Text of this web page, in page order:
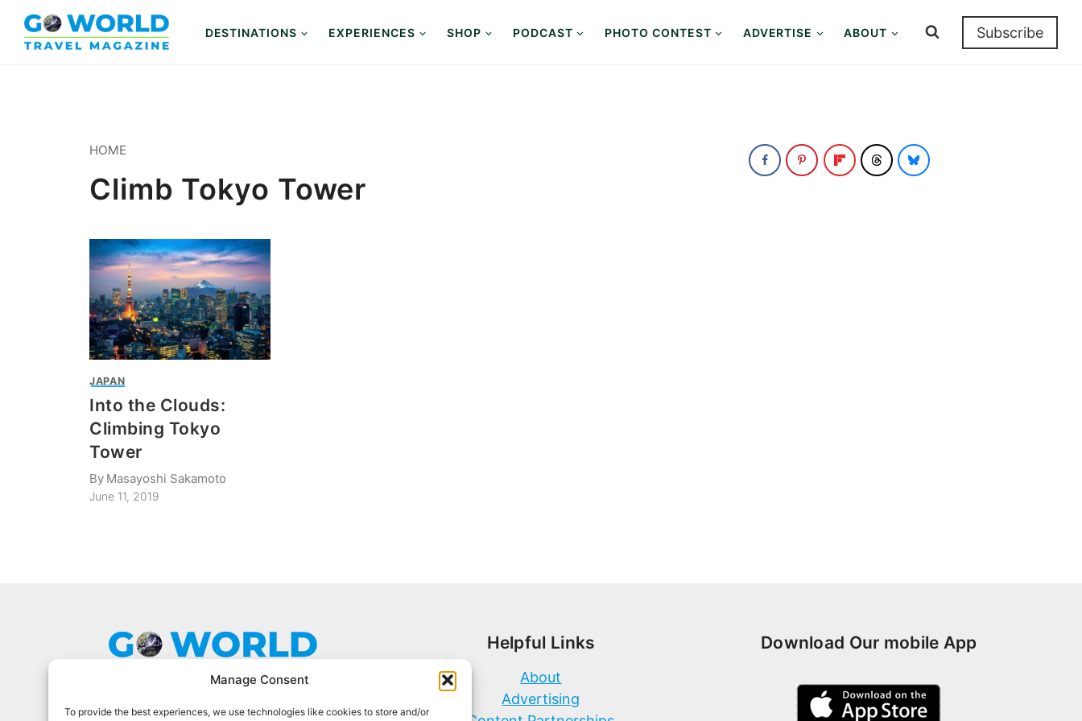
Manage Consent
To provide the best experiences, we use technologies like cookies to store and/or
content
DESTINATIONS EXPERIENCES SHOP PODCAST PHOTO CONTEST ADVERTISE ABOUT Subscribe
HOME
Climb Tokyo Tower
JAPAN
Into the Clouds:
Climbing Tokyo
Tower
By Masayoshi Sakamoto
June 11, 2019
Go World Travel Magazine is a digital
Helpful Links
About
Advertising
Download Our mobile App